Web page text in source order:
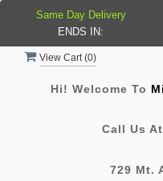
View Cart (0)
Hi! Welcome To
Call Us
729 Mt.
Same Day Delivery
ENDS IN: